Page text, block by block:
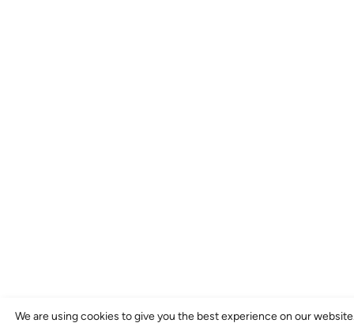
We are using cookies to give you the best experience on our